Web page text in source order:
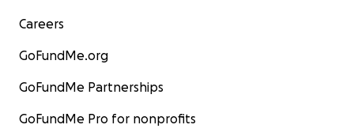
Careers
GoFundMe.org
GoFundMe Partnerships
GoFundMe Pro for nonprofits